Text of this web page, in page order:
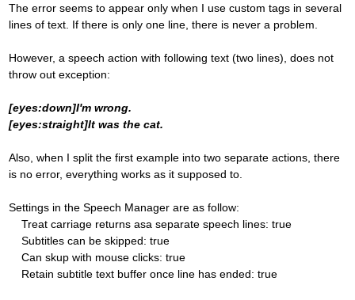
The error seems to appear only when I use custom tags in several
lines of text. If there is only one line, there is never a problem.
However, a speech action with following text (two lines), does not
throw out exception:
[eyes:down]I'm wrong.
[eyes:straight]It was the cat.
Also, when I split the first example into two separate actions, there
is no error, everything works as it supposed to.
Settings in the Speech Manager are as follow:
Treat carriage returns asa separate speech lines: true
Subtitles can be skipped: true
Can skup with mouse clicks: true
Retain subtitle text buffer once line has ended: true